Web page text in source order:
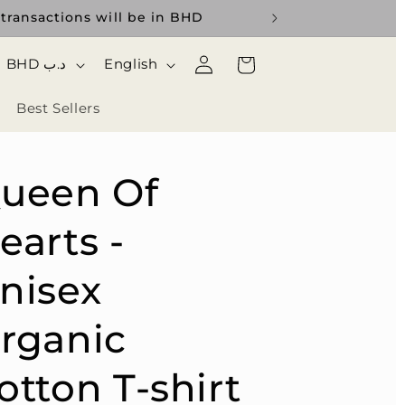
will be in BHD
Best Sellers
Bahrain | BHD د.ب
ل
English
Log
in
Cart
Of
-
T-shirt